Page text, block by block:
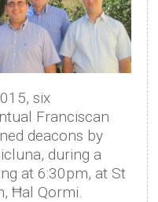
six
Franciscan
deacons by
during a
at 6:30pm, at St
Ħal Qormi.